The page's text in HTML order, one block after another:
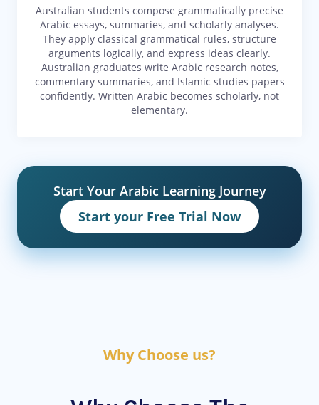
Australian students compose grammatically precise
Arabic essays, summaries, and scholarly analyses.
They apply classical grammatical rules, structure
arguments logically, and express ideas clearly.
Australian graduates write Arabic research notes,
commentary summaries, and Islamic studies papers
confidently. Written Arabic becomes scholarly, not
elementary.
Start Your Arabic Learning Journey
Start your Free Trial Now
Why Choose us?